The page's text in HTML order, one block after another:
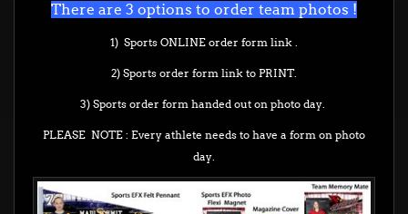
There are 3 options to order team photos !
1) Sports ONLINE order form link .
2) Sports order form link to PRINT.
3) Sports order form handed out on photo day.
PLEASE NOTE : Every athlete needs to have a form on photo
day.